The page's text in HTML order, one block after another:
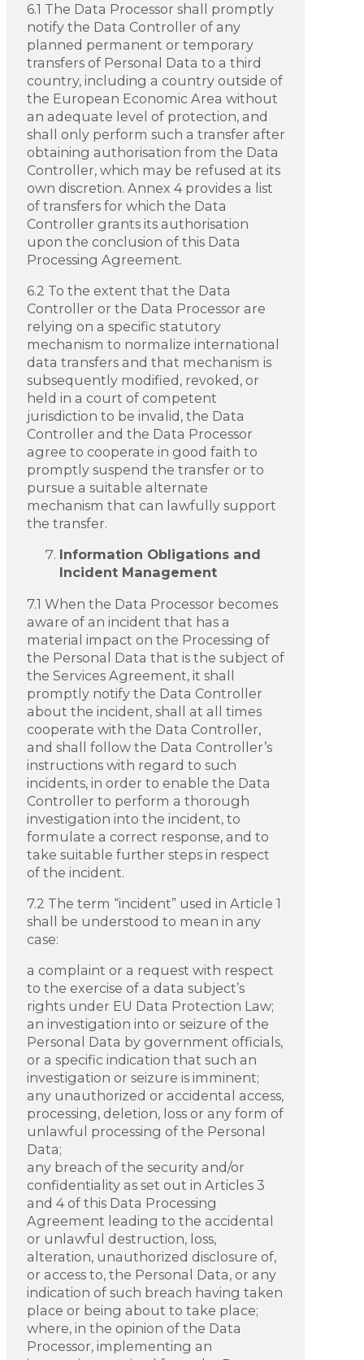
6.1 The Data Processor shall promptly
notify the Data Controller of any
planned permanent or temporary
transfers of Personal Data to a third
country, including a country outside of
the European Economic Area without
an adequate level of protection, and
shall only perform such a transfer after
obtaining authorisation from the Data
Controller, which may be refused at its
own discretion. Annex 4 provides a list
of transfers for which the Data
Controller grants its authorisation
upon the conclusion of this Data
Processing Agreement.
6.2 To the extent that the Data
Controller or the Data Processor are
relying on a specific statutory
mechanism to normalize international
data transfers and that mechanism is
subsequently modified, revoked, or
held in a court of competent
jurisdiction to be invalid, the Data
Controller and the Data Processor
agree to cooperate in good faith to
promptly suspend the transfer or to
pursue a suitable alternate
mechanism that can lawfully support
the transfer.
Information Obligations and
Incident Management
7.1 When the Data Processor becomes
aware of an incident that has a
material impact on the Processing of
the Personal Data that is the subject of
the Services Agreement, it shall
promptly notify the Data Controller
about the incident, shall at all times
cooperate with the Data Controller,
and shall follow the Data Controller’s
instructions with regard to such
incidents, in order to enable the Data
Controller to perform a thorough
investigation into the incident, to
formulate a correct response, and to
take suitable further steps in respect
of the incident.
7.2 The term “incident” used in Article 1
shall be understood to mean in any
case:
a complaint or a request with respect
to the exercise of a data subject’s
rights under EU Data Protection Law;
an investigation into or seizure of the
Personal Data by government officials,
or a specific indication that such an
investigation or seizure is imminent;
any unauthorized or accidental access,
processing, deletion, loss or any form of
unlawful processing of the Personal
Data;
any breach of the security and/or
confidentiality as set out in Articles 3
and 4 of this Data Processing
Agreement leading to the accidental
or unlawful destruction, loss,
alteration, unauthorized disclosure of,
or access to, the Personal Data, or any
indication of such breach having taken
place or being about to take place;
where, in the opinion of the Data
Processor, implementing an